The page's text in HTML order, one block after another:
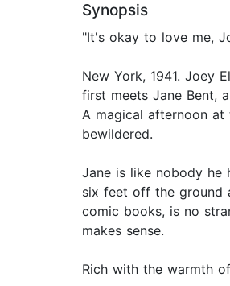
Synopsis
"It's okay to love me,
New York, 1941. Joey
first meets Jane Bent,
A magical afternoon at
bewildered.
Jane is like nobody he
six feet off the ground
comic books, is no
makes sense.
Rich with the warmth